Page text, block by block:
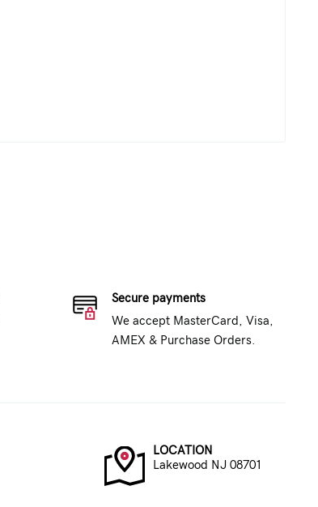
Secure payments
We accept MasterCard, Visa,
AMEX & Purchase Orders.
LOCATION
Lakewood NJ 08701